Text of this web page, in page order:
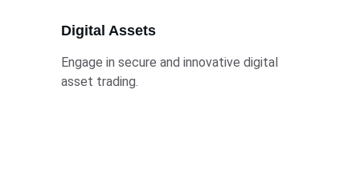
Engage in secure and innovative digital
asset trading.
Digital Assets